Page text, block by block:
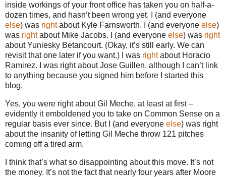
inside workings of your front office has taken you on half-a-
dozen times, and hasn’t been wrong yet. I (and everyone
else) was rightabout Kyle Farnsworth. I (and everyone else)
was rightabout Mike Jacobs. I (and everyone else) was right
about Yuniesky Betancourt. (Okay, it’s still early. We can
revisit that one later if you want.) I was rightabout Horacio
Ramirez. I was right about Jose Guillen, although I can’t link
to anything because you signed him before I started this
blog.
Yes, you were right about Gil Meche, at least at first –
evidently it emboldened you to take on Common Sense on a
regular basis ever since. But I (and everyone else) was right
about the insanity of letting Gil Meche throw 121 pitches
coming off a tired arm.
I think that’s what so disappointing about this move. It’s not
the money. It’s not the fact that nearly four years after Moore